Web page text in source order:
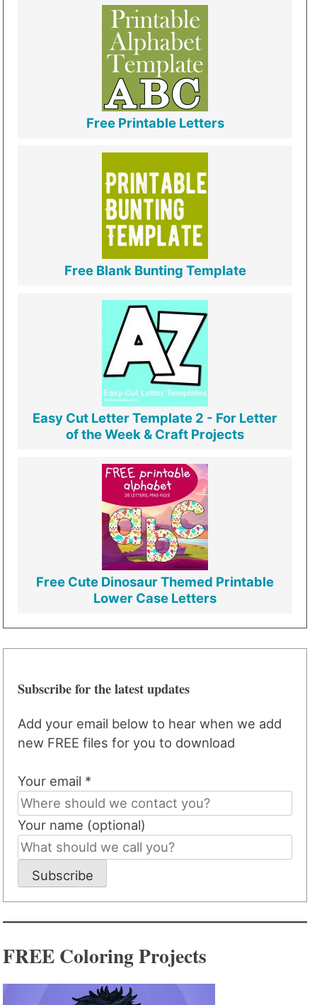
Free Printable Letters
Free Blank Bunting Template
Easy Cut Letter Template 2 - For Letter
of the Week & Craft Projects
Free Cute Dinosaur Themed Printable
Lower Case Letters
Subscribe for the latest updates
Add your email below to hear when we add
new FREE files for you to download
Your email *
Your name (optional)
Subscribe
FREE Coloring Projects